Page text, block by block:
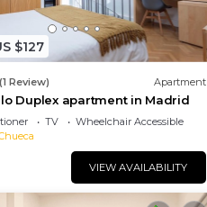
$127
(1 Review) Apartment
Duplex apartment in Madrid
TV
Wheelchair Accessible
VIEW AVAILABILITY